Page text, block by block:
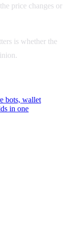
price changes or
is whether the
bots, wallet
in one